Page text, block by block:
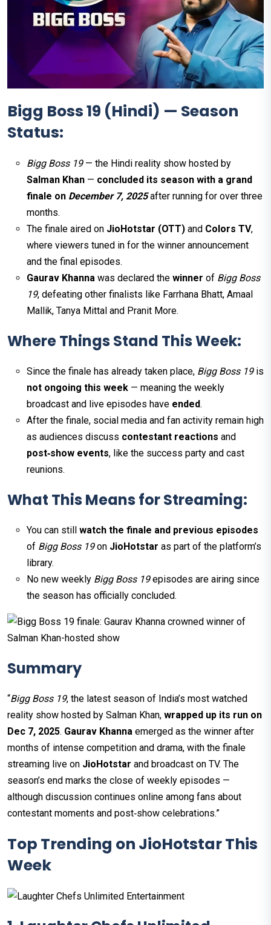
Bigg Boss 19 (Hindi) — Season
Status:
Bigg Boss 19— the Hindi reality show hosted by
Salman Khan — concluded its season with a grand
finale on December 7, 2025after running for over three
months.
The finale aired on JioHotstar (OTT) and Colors TV,
where viewers tuned in for the winner announcement
and the final episodes.
Gaurav Khanna was declared the winner of Bigg Boss
19, defeating other finalists like Farrhana Bhatt, Amaal
Mallik, Tanya Mittal and Pranit More.
Where Things Stand This Week:
Since the finale has already taken place, Bigg Boss 19is
not ongoing this week — meaning the weekly
broadcast and live episodes have ended.
After the finale, social media and fan activity remain high
as audiences discuss contestant reactions and
post‑show events, like the success party and cast
reunions.
What This Means for Streaming:
You can still watch the finale and previous episodes
of Bigg Boss 19on JioHotstar as part of the platform’s
library.
No new weekly Bigg Boss 19episodes are airing since
the season has officially concluded.
Summary
“Bigg Boss 19, the latest season of India’s most watched
reality show hosted by Salman Khan, wrapped up its run on
Dec 7, 2025. Gaurav Khanna emerged as the winner after
months of intense competition and drama, with the finale
streaming live on JioHotstar and broadcast on TV. The
season’s end marks the close of weekly episodes —
although discussion continues online among fans about
contestant moments and post‑show celebrations.”
Top Trending on JioHotstar This
Week